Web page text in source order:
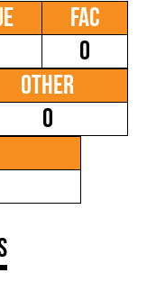
FAC
0
Other
0